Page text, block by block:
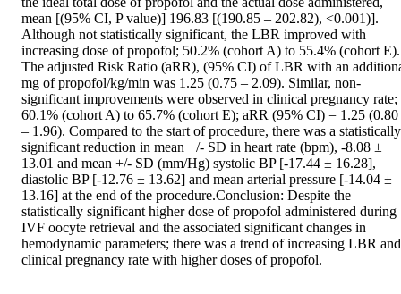
mean [(95% CI, P value)] 196.83 [(190.85 – 202.82), <0.001)].
Although not statistically significant, the LBR improved with
increasing dose of propofol; 50.2% (cohort A) to 55.4% (cohort E).
The adjusted Risk Ratio (aRR), (95% CI) of LBR with an
mg of propofol/kg/min was 1.25 (0.75 – 2.09). Similar, non-
significant improvements were observed in clinical pregnancy rate;
60.1% (cohort A) to 65.7% (cohort E); aRR (95% CI) = 1.25 (0.80
– 1.96). Compared to the start of procedure, there was a statistically
significant reduction in mean +/- SD in heart rate (bpm), -8.08 ±
13.01 and mean +/- SD (mm/Hg) systolic BP [-17.44 ± 16.28],
diastolic BP [-12.76 ± 13.62] and mean arterial pressure [-14.04 ±
13.16] at the end of the procedure.Conclusion: Despite the
statistically significant higher dose of propofol administered during
IVF oocyte retrieval and the associated significant changes in
hemodynamic parameters; there was a trend of increasing LBR and
clinical pregnancy rate with higher doses of propofol.